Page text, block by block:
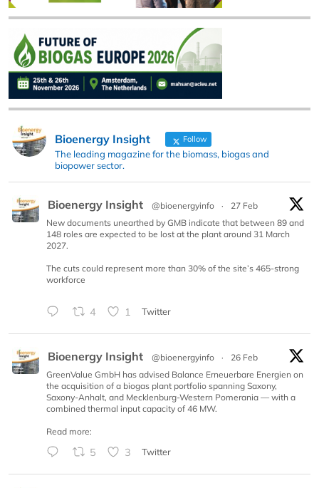
Bioenergy Insight Follow
The leading magazine for the biomass, biogas and
biopower sector.
Bioenergy Insight @bioenergyinfo ·
27 Feb
New documents unearthed by GMB indicate that between 89 and
148 roles are expected to be lost at the plant around 31 March
2027.
The cuts could represent more than 30% of the site’s 465-strong
workforce
4 1 Twitter
Bioenergy Insight @bioenergyinfo ·
26 Feb
GreenValue GmbH has advised Balance Erneuerbare Energien on
the acquisition of a biogas plant portfolio spanning Saxony,
Saxony-Anhalt, and Mecklenburg-Western Pomerania — with a
combined thermal input capacity of 46 MW.
Read more:
5 3 Twitter